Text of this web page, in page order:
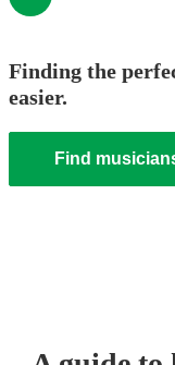
Finding the
easier.
Find